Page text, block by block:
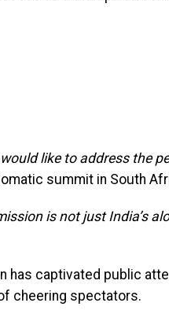
like to address the
summit in South
is not just India’s
has captivated public
cheering spectators.